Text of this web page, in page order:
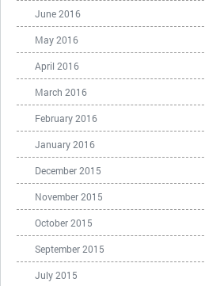
June 2016
May 2016
April 2016
March 2016
February 2016
January 2016
December 2015
November 2015
October 2015
September 2015
July 2015